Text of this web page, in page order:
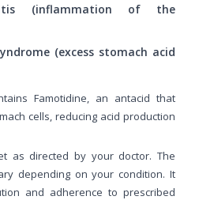
(inflammation of the
(excess stomach acid
Famotidine, an antacid that
cells, reducing acid production
as directed by your doctor. The
depending on your condition. It
and adherence to prescribed